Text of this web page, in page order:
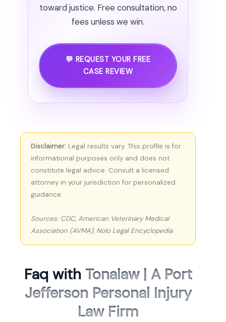
toward justice. Free consultation, no
fees unless we win.
💬 REQUEST YOUR FREE
CASE REVIEW
Disclaimer: Legal results vary. This profile is for
informational purposes only and does not
constitute legal advice. Consult a licensed
attorney in your jurisdiction for personalized
guidance.
Sources: CDC, American Veterinary Medical
Association (AVMA), Nolo Legal Encyclopedia
Faq with Tonalaw | A Port
Jefferson Personal Injury
Law Firm